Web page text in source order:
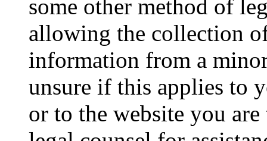
some other method of
allowing the collection
information from a
unsure if this applies to
or to the website you